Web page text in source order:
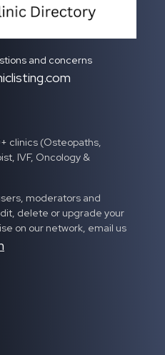
and concerns
clinics (Osteopaths,
IVF, Oncology &
moderators and
delete or upgrade your
on our network, email us